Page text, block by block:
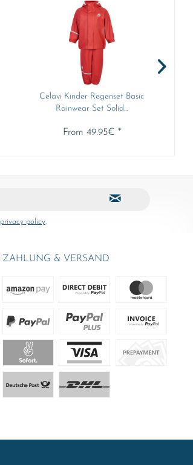
Celavi Kinder Regenset Basic
Rainwear Set Solid...
From 49.95€ *
privacy policy.
ZAHLUNG & VERSAND